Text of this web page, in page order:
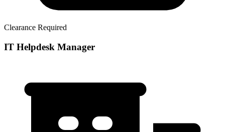
Clearance Required
IT Helpdesk Manager